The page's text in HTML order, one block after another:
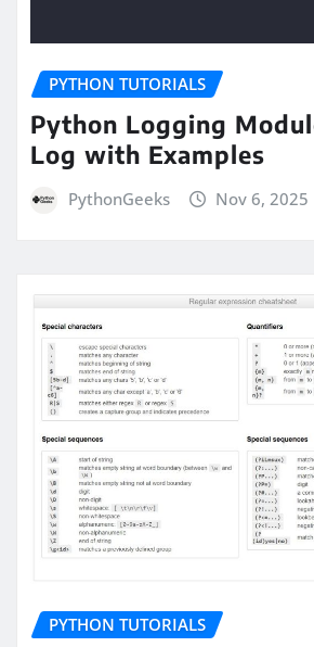
PYTHON TUTORIALS
Python Logging
Log with Examples
PythonGeeks Nov 6, 2025
PYTHON TUTORIALS